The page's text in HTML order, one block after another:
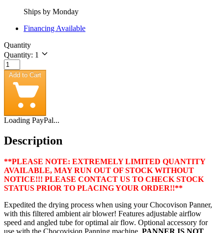
Ships by Monday
Financing Available
Quantity
Quantity: 1
Add to Cart
Loading PayPal...
Description
**PLEASE NOTE: EXTREMELY LIMITED QUANTITY
AVAILABLE, MAY RUN OUT OF STOCK WITHOUT
NOTICE!!! PLEASE CONTACT US TO CHECK STOCK
STATUS PRIOR TO PLACING YOUR ORDER!!**
Expedited the drying process when using your Chocovison Panner,
with this filtered ambient air blower! Features adjustable airflow
speed and angled tube for optimal air flow. Optional accessory for